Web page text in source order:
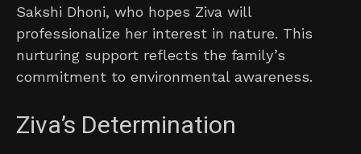
Sakshi Dhoni, who hopes Ziva will
professionalize her interest in nature. This
nurturing support reflects the family’s
commitment to environmental awareness.
Ziva’s Determination